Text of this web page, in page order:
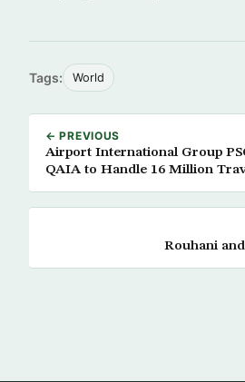
Tags: World
← PREVIOUS
Airport International Group
QAIA to Handle 16 Million
Rouhani